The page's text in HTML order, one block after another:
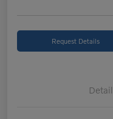
Request Details